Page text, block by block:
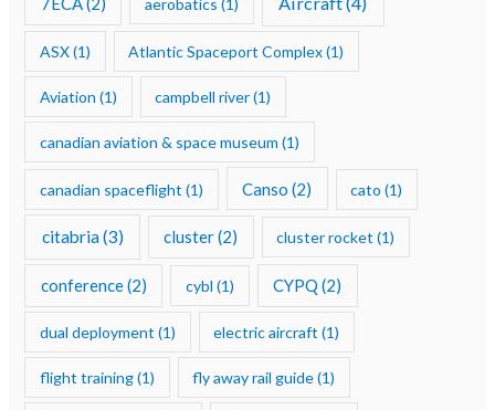
aerobatics (1)
ASX(1) Atlantic Spaceport Complex(1)
Aviation (1) campbell river(1)
canadian aviation & space museum (1)
canadian spaceflight (1) Canso (2) cato (1)
citabria(3) cluster(2) cluster rocket (1)
conference(2) cybl (1) CYPQ (2)
dual deployment (1) electric aircraft (1)
flight training(1) fly away rail guide(1)